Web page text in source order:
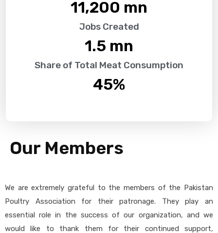
11,200 mn
Jobs Created
1.5 mn
Share of Total Meat Consumption
45%
Our Members
We are extremely grateful to the members of the Pakistan
Poultry Association for their patronage. They play an
essential role in the success of our organization, and we
would like to thank them for their continued support,